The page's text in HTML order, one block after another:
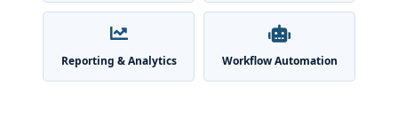
Reporting & Analytics Workflow Automation